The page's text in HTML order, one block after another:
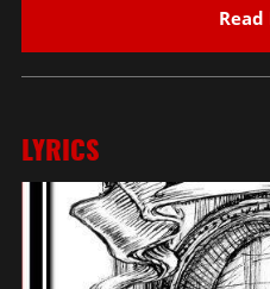
LYRICS